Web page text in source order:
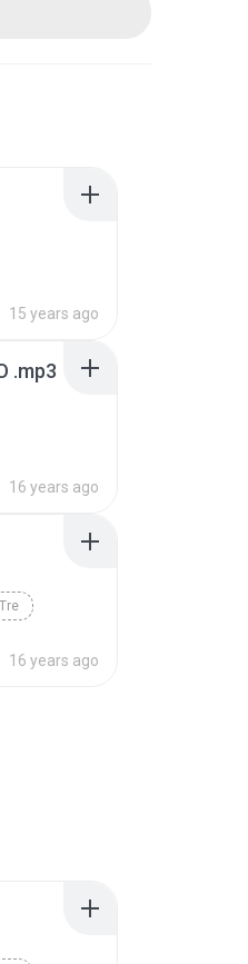
15 years ago
.mp3
16 years ago
16 years ago